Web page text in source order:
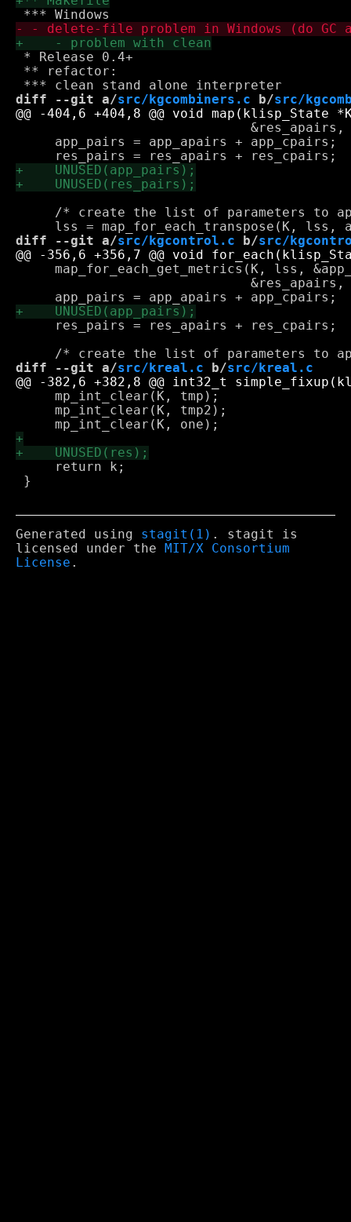
* Release 0.4+
** refactor:
diff --git a/src/kgcombiners.c b/src/
&res_apairs,
     app_pairs = app_apairs + app_cpairs;
/* create the list of parameters to
diff --git a/src/kgcontrol.c b/src/
map_for_each_get_metrics(K, lss,
&res_apairs,
     res_pairs = res_apairs + res_cpairs;
diff --git a/src/kreal.c b/src/kreal.c
     mp_int_clear(K, tmp);
     mp_int_clear(K, tmp2);
     return k;
}
Generated using stagit(1) . stagit is
licensed under the
MIT/X Consortium
License .